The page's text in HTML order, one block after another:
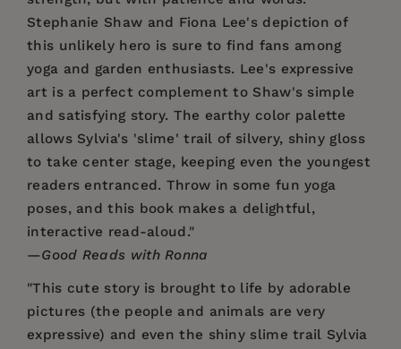
Stephanie Shaw and Fiona Lee's depiction of
this unlikely hero is sure to find fans among
yoga and garden enthusiasts. Lee's expressive
art is a perfect complement to Shaw's simple
and satisfying story. The earthy color palette
allows Sylvia's 'slime' trail of silvery, shiny gloss
to take center stage, keeping even the youngest
readers entranced. Throw in some fun yoga
poses, and this book makes a delightful,
interactive read-aloud."
—Good Reads with Ronna
"This cute story is brought to life by adorable
pictures (the people and animals are very
expressive) and even the shiny slime trail Sylvia